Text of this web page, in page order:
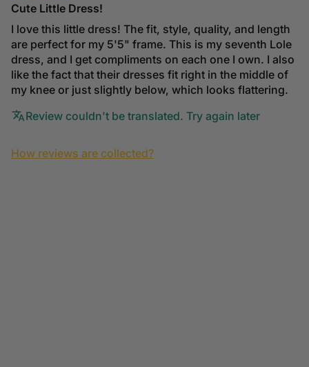
Cute Little Dress!
I love this little dress! The fit, style, quality, and length
are perfect for my 5'5" frame. This is my seventh Lole
dress, and I get compliments on each one I own. I also
like the fact that their dresses fit right in the middle of
my knee or just slightly below, which looks flattering.
Review couldn't be translated. Try again later
How reviews are collected?